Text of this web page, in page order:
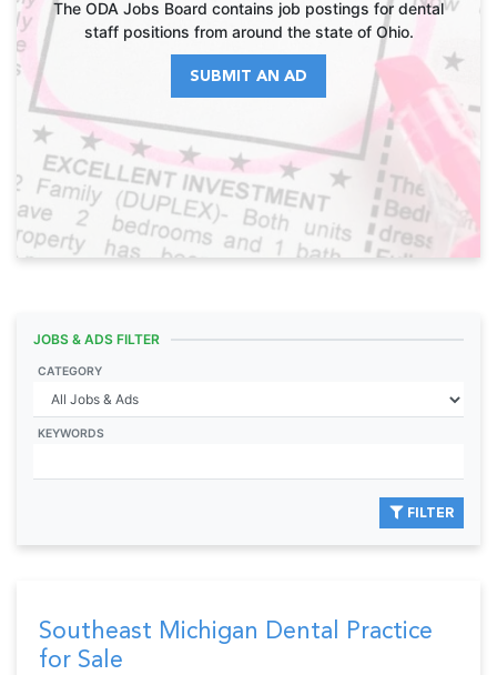
The ODA Jobs Board contains job postings for dental
staff positions from around the state of Ohio.
SUBMIT AN AD
JOBS & ADS FILTER
CATEGORY
KEYWORDS
FILTER
Southeast Michigan Dental Practice
for Sale